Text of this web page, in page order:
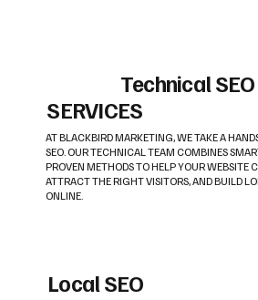
Technical SEO
SERVICES
AT BLACKBIRD MARKETING, WE TAKE A
SEO. OUR TECHNICAL TEAM COMBINES
PROVEN METHODS TO HELP YOUR WEBSITE
ATTRACT THE RIGHT VISITORS, AND BUILD
ONLINE.
Local SEO